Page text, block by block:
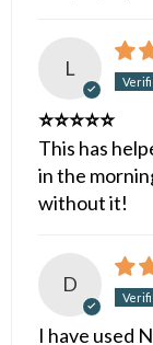
L
⭐️⭐️⭐️⭐️⭐️
This has
in the
without it!
D
I have used